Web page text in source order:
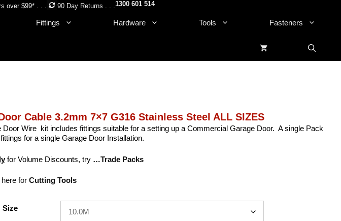
over $99* . . . 90 Day Returns . . .1300 601 514
Fittings Hardware Tools Fasteners
Cable 3.2mm 7×7 G316 Stainless Steel ALL SIZES
Door Wire kit includes fittings suitable for a setting up a Commercial Garage Door. A single Pack
for a single Garage Door Installation.
for Volume Discounts, try …Trade Packs
for Cutting Tools
Size